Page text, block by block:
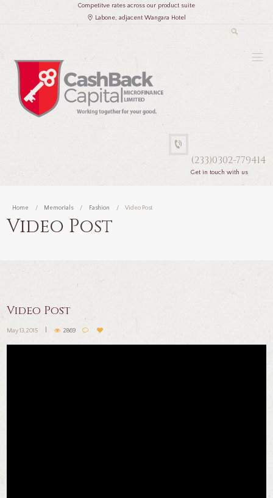
Competitve rates across our product suite
Labone, adjacent Wangara Hotel
(233)0302-779414
Get in touch with us
Home Memorials Fashion Video Post
Video Post
Video Post
May 13, 2015 2869